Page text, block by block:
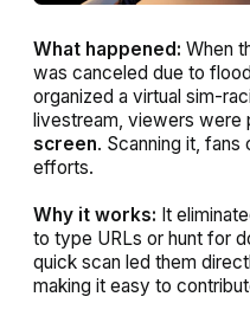
What happened: When
was canceled due to
organized a virtual sim-
livestream, viewers were
screen. Scanning it,
efforts.
Why it works: It
to type URLs or hunt for
quick scan led them
making it easy to